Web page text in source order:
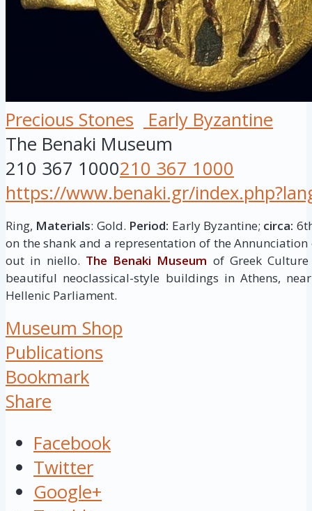
Precious Stones
Early Byzantine
The Benaki Museum
210 367 1000210 367 1000
https://www.benaki.gr/
Ring, Materials: Gold. Period: Early Byzantine; circa:
on the shank and a representation of the
out in niello. The Benaki Museum of Greek
beautiful neoclassical-style buildings in Athens,
Hellenic Parliament.
Museum Shop
Publications
Bookmark
Share
Facebook
Twitter
Google+